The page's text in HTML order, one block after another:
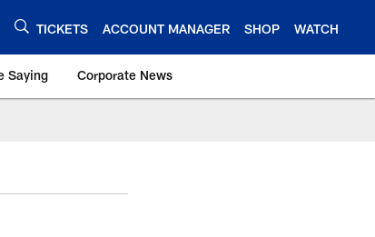
TICKETS ACCOUNT MANAGER SHOP WATCH
Saying Corporate News